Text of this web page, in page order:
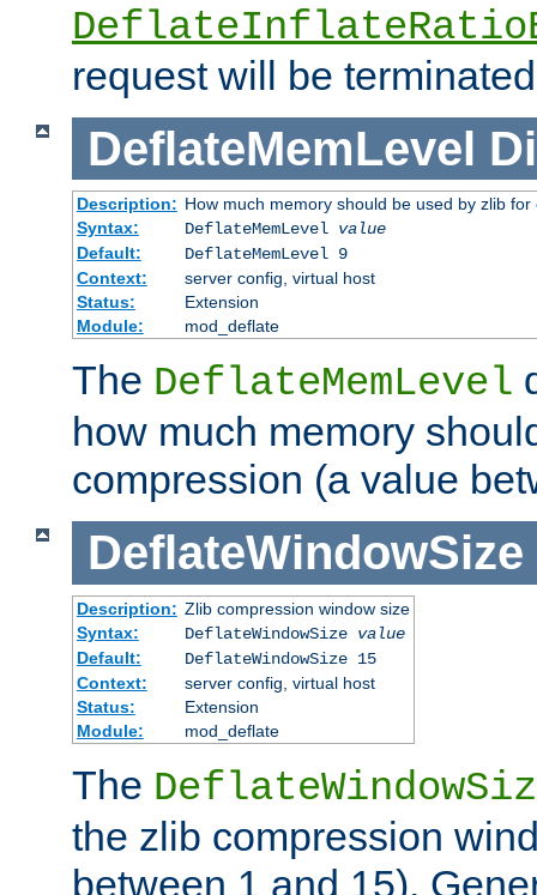
request will be
DeflateMemLevel
Description: How much memory should be used by zlib for
Syntax:
DeflateMemLevel value
Default:
DeflateMemLevel 9
Context:
server config, virtual host
Status:
Extension
Module:
mod_deflate
The DeflateMemLevel
how much memory
compression (a value
DeflateWindowSize
Description: Zlib compression window size
Syntax:
DeflateWindowSize value
Default:
DeflateWindowSize 15
Context:
server config, virtual host
Status:
Extension
Module:
mod_deflate
The
the zlib compression
between 1 and 15).